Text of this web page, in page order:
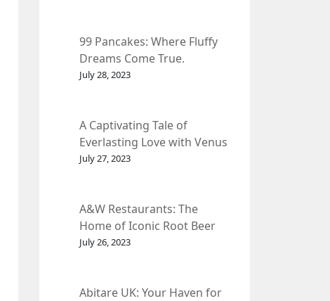
99 Pancakes: Where Fluffy
Dreams Come True.
July 28, 2023
A Captivating Tale of
Everlasting Love with Venus
et Fleur
July 27, 2023
A&W Restaurants: The
Home of Iconic Root Beer
and Classic American Food.
July 26, 2023
Abitare UK: Your Haven for